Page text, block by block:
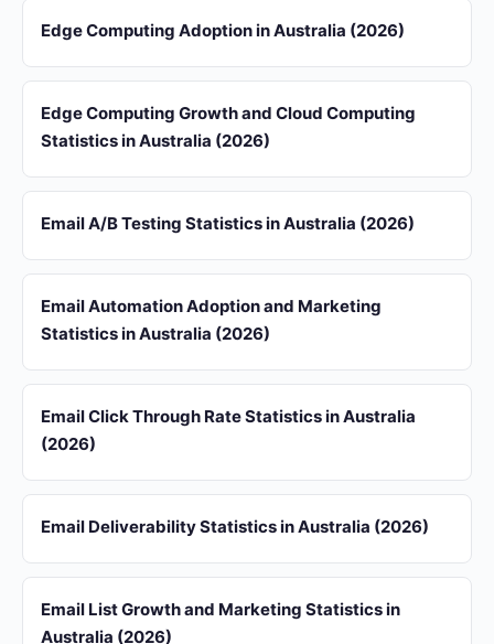
Edge Computing Adoption in Australia (2026)
Edge Computing Growth and Cloud Computing
Statistics in Australia (2026)
Email A/B Testing Statistics in Australia (2026)
Email Automation Adoption and Marketing
Statistics in Australia (2026)
Email Click Through Rate Statistics in Australia
(2026)
Email Deliverability Statistics in Australia (2026)
Email List Growth and Marketing Statistics in
Australia (2026)